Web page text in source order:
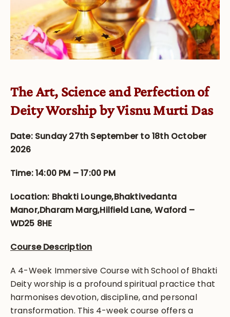
The Art, Science and Perfection of
Deity Worship by Visnu Murti Das
Date: Sunday 27th September to 18th October
2026
Time: 14:00 PM – 17:00 PM
Location: Bhakti Lounge,Bhaktivedanta
Manor,Dharam Marg,Hilfield Lane, Waford –
WD25 8HE
Course Description
A 4-Week Immersive Course with School of Bhakti
Deity worship is a profound spiritual practice that
harmonises devotion, discipline, and personal
transformation. This 4-week course offers a